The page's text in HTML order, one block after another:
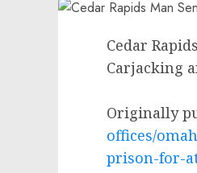
Cedar
Carjacking
Originally
offices/
prison-for-